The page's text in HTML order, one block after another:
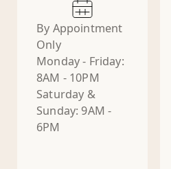
By Appointment
Only
Monday - Friday:
8AM - 10PM
Saturday &
Sunday: 9AM -
6PM